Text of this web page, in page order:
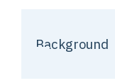
Background